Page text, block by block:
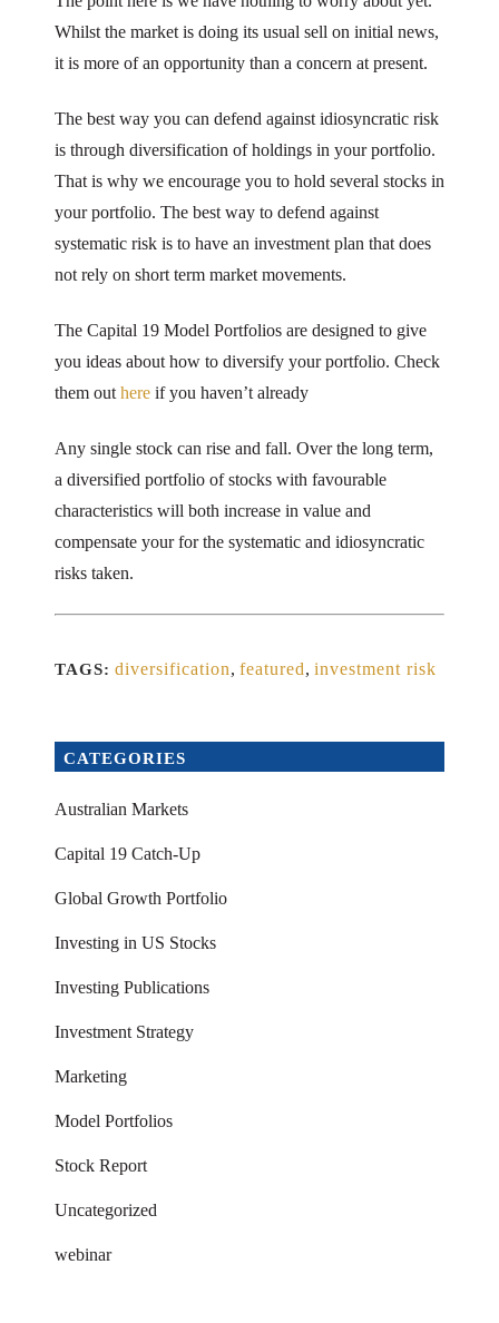
Whilst the market is doing its usual sell on initial news,
it is more of an opportunity than a concern at present.
The best way you can defend against idiosyncratic risk
is through diversification of holdings in your portfolio.
That is why we encourage you to hold several stocks in
your portfolio. The best way to defend against
systematic risk is to have an investment plan that does
not rely on short term market movements.
The Capital 19 Model Portfolios are designed to give
you ideas about how to diversify your portfolio. Check
them out here if you haven’t already
Any single stock can rise and fall. Over the long term,
a diversified portfolio of stocks with favourable
characteristics will both increase in value and
compensate your for the systematic and idiosyncratic
risks taken.
TAGS: diversification, featured, investment risk
CATEGORIES
Australian Markets
Capital 19 Catch-Up
Global Growth Portfolio
Investing in US Stocks
Investing Publications
Investment Strategy
Marketing
Model Portfolios
Stock Report
Uncategorized
webinar